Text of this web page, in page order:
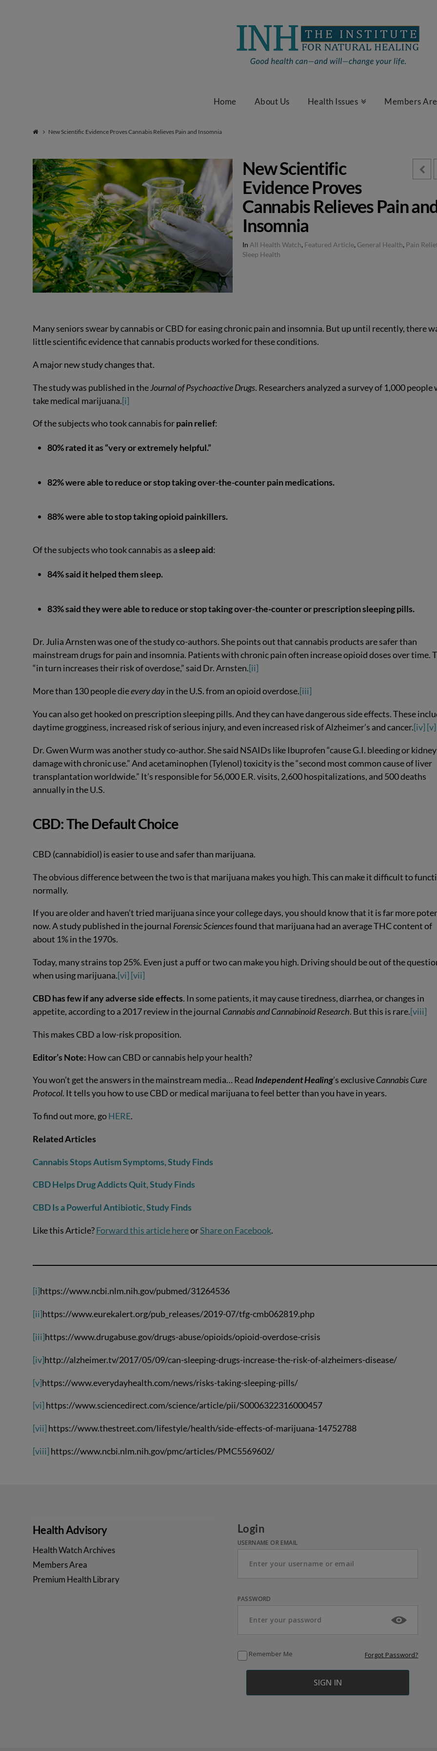
Healing
Home About Us Health Issues Members
New Scientific Evidence Proves Cannabis Relieves Pain and Insomnia
New Scientific
Evidence Proves
Cannabis Relieves Pain
Insomnia
In All Health Watch, Featured Article, General Health, Pain
Sleep Health
Many seniors swear by cannabis or CBD for easing chronic pain and insomnia. But up until recently, there
little scientific evidence that cannabis products worked for these conditions.
A major new study changes that.
The study was published in theJournal of Psychoactive Drugs. Researchers analyzed a survey of 1,000 people
take medical marijuana.[i]
Of the subjects who took cannabis forpain relief:
80% rated it as “very or extremely helpful.”
82% were able to reduce or stop taking over-the-counter pain medications.
88% were able to stop taking opioid painkillers.
Of the subjects who took cannabis as asleep aid:
84% said it helped them sleep.
83% said they were able to reduce or stop taking over-the-counter or prescription sleeping pills.
Dr. Julia Arnsten was one of the study co-authors. She points out that cannabis products are safer than
mainstream drugs for pain and insomnia. Patients with chronic pain often increase opioid doses over time.
“in turn increases their risk of overdose,” said Dr. Arnsten.[ii]
More than 130 people dieevery dayin the U.S. from an opioid overdose.[iii]
You can also get hooked on prescription sleeping pills. And they can have dangerous side effects. These
daytime grogginess, increased risk of serious injury, and even increased risk of Alzheimer’s and cancer.[iv] [v]
Dr. Gwen Wurm was another study co-author. She said NSAIDs like Ibuprofen “cause G.I. bleeding or kidney
damage with chronic use.” And acetaminophen (Tylenol) toxicity is the “second most common cause of liver
transplantation worldwide.” It’s responsible for 56,000 E.R. visits, 2,600 hospitalizations, and 500 deaths
annually in the U.S.
CBD: The Default Choice
CBD (cannabidiol) is easier to use and safer than marijuana.
The obvious difference between the two is that marijuana makes you high. This can make it difficult to
normally.
If you are older and haven’t tried marijuana since your college days, you should know that it is far more
now. A study published in the journal Forensic Sciencesfound that marijuana had an average THC content of
about 1% in the 1970s.
Today, many strains top 25%. Even just a puff or two can make you high. Driving should be out of the
when using marijuana.[vi] [vii]
CBD has few if any adverse side effects. In some patients, it may cause tiredness, diarrhea, or changes in
appetite, according to a 2017 review in the journal Cannabis and Cannabinoid Research. But this is rare.[viii]
This makes CBD a low-risk proposition.
Editor’s Note: How can CBD or cannabis help your health?
You won’t get the answers in the mainstream media… Read Independent Healing’s exclusiveCannabis Cure
Protocol. It tells you how to use CBD or medical marijuana to feel better than you have in years.
To find out more, goHERE.
Related Articles
Cannabis Stops Autism Symptoms, Study Finds
CBD Helps Drug Addicts Quit, Study Finds
CBD Is a Powerful Antibiotic, Study Finds
Like this Article?Forward this article hereorShare on Facebook.
[i]https://www.ncbi.nlm.nih.gov/pubmed/31264536
[ii]https://www.eurekalert.org/pub_releases/2019-07/tfg-cmb062819.php
[iii]https://www.drugabuse.gov/drugs-abuse/opioids/opioid-overdose-crisis
[iv]http://alzheimer.tv/2017/05/09/can-sleeping-drugs-increase-the-risk-of-alzheimers-disease/
[v]https://www.everydayhealth.com/news/risks-taking-sleeping-pills/
[vi] https://www.sciencedirect.com/science/article/pii/S0006322316000457
[vii] https://www.thestreet.com/lifestyle/health/side-effects-of-marijuana-14752788
[viii] https://www.ncbi.nlm.nih.gov/pmc/articles/PMC5569602/
Health Advisory
Health Watch Archives
Members Area
Premium Health Library
Login
USERNAME OR EMAIL
PASSWORD
Remember Me Forgot Password?